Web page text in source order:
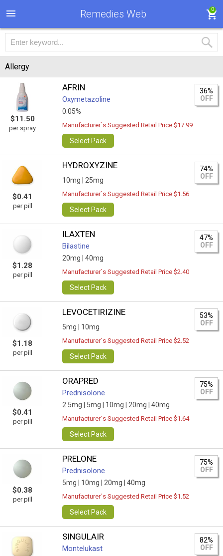
Remedies Web 0
Allergy
$11.50
per spray
AFRIN
Oxymetazoline
0.05%
36%
OFF
Manufacturer`s Suggested Retail Price $17.99
Select Pack
$0.41
per pill
HYDROXYZINE
10mg | 25mg
74%
OFF
Manufacturer`s Suggested Retail Price $1.56
Select Pack
$1.28
per pill
ILAXTEN
Bilastine
20mg | 40mg
47%
OFF
Manufacturer`s Suggested Retail Price $2.40
Select Pack
$1.18
per pill
LEVOCETIRIZINE
5mg | 10mg
53%
OFF
Manufacturer`s Suggested Retail Price $2.52
Select Pack
$0.41
per pill
ORAPRED
Prednisolone
2.5mg | 5mg | 10mg | 20mg | 40mg
75%
OFF
Manufacturer`s Suggested Retail Price $1.64
Select Pack
$0.38
per pill
PRELONE
Prednisolone
5mg | 10mg | 20mg | 40mg
75%
OFF
Manufacturer`s Suggested Retail Price $1.52
Select Pack
SINGULAIR
Montelukast
82%
OFF